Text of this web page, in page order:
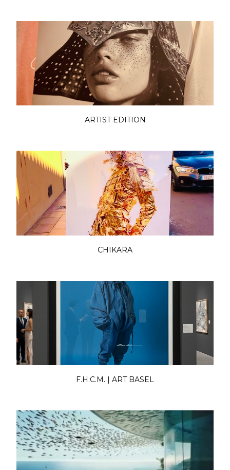
ARTIST EDITION
CHIKARA
F.H.C.M. | ART BASEL